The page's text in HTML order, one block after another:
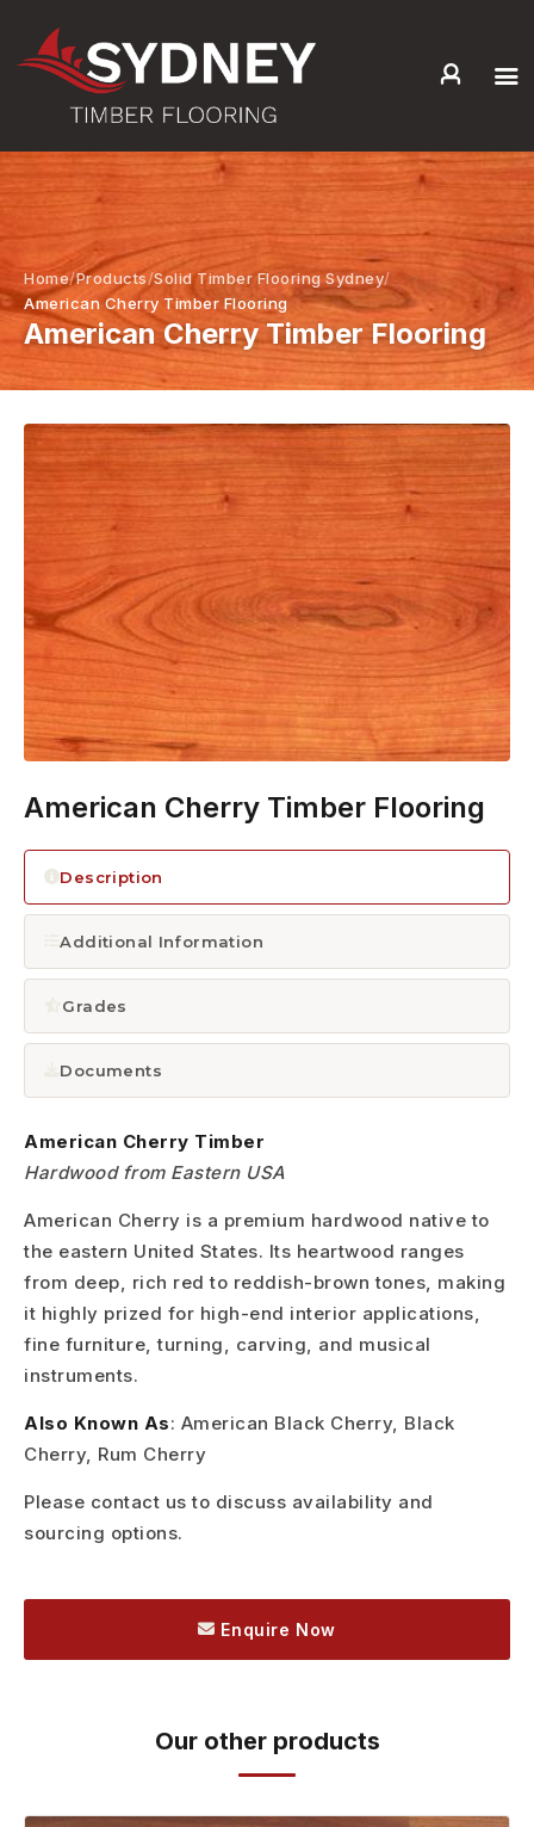
HOME
ABOUT US
SERVICES +
PRODUCTS +
GALLERY
BLOG
CONTACT
1300 928 716
Home Products Solid Timber Flooring Sydney
American Cherry Timber Flooring
American Cherry Timber Flooring
American Cherry Timber Flooring
Description
Additional Information
Grades
Documents
American Cherry Timber
Hardwood from Eastern USA
American Cherry is a premium hardwood native to
the eastern United States. Its heartwood ranges
from deep, rich red to reddish-brown tones, making
it highly prized for high-end interior applications,
fine furniture, turning, carving, and musical
instruments.
Also Known As: American Black Cherry, Black
Cherry, Rum Cherry
Please contact us to discuss availability and
sourcing options.
Enquire Now
Our other products